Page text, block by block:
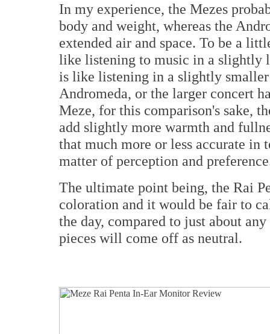
In my experience, the Mezes
body and weight, whereas the
extended air and space. To be a
like listening to music in a slightly
is like listening in a slightly
Andromeda, or the larger concert
Meze, for this comparison's sake,
add slightly more warmth and
that much more or less accurate
matter of perception and
The ultimate point being, the Rai
coloration and it would be fair to
the day, compared to just about
pieces will come off as neutral.